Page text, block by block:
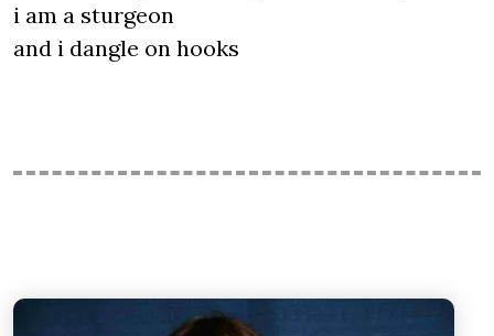
i am a sturgeon
and i dangle on hooks